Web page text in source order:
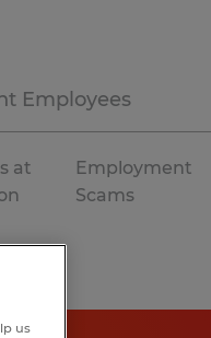
Employees
at
Employment
Scams
us